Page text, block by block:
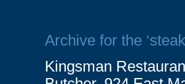
Archive for the
Kingsman